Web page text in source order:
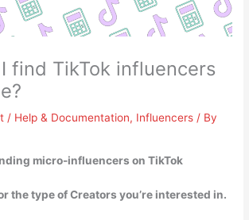
find TikTok influencers
/ Help & Documentation, Influencers / By
micro-influencers on TikTok
the type of Creators you’re interested in.